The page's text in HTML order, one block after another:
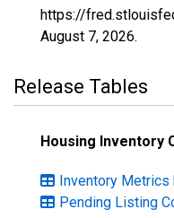
https://
August 7, 2026.
Release Tables
Housing Inventory
Inventory Metrics
Pending Listing